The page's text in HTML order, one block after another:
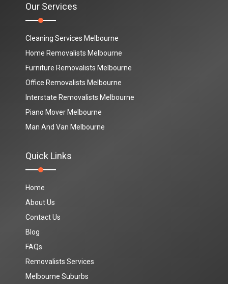
Our Services
Cleaning Services Melbourne
Home Removalists Melbourne
Furniture Removalists Melbourne
Office Removalists Melbourne
Interstate Removalists Melbourne
Piano Mover Melbourne
Man And Van Melbourne
Quick Links
Home
About Us
Contact Us
Blog
FAQs
Removalists Services
Melbourne Suburbs